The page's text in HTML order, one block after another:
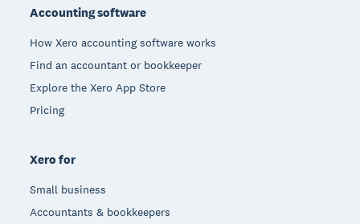
Accounting software
How Xero accounting software works
Find an accountant or bookkeeper
Explore the Xero App Store
Pricing
Xero for
Small business
Accountants & bookkeepers